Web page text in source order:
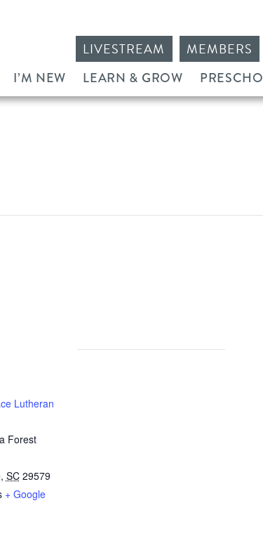
MEMBERS
LIVESTREAM
I’M NEW LEARN & GROW
Lutheran
Forest
, SC 29579
+ Google